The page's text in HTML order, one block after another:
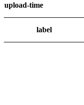
upload-time
label